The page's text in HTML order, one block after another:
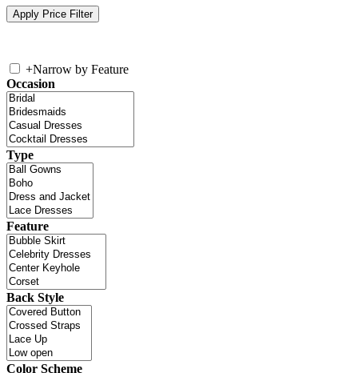
+Narrow by Feature
Occasion
Type
Feature
Back Style
Color Scheme